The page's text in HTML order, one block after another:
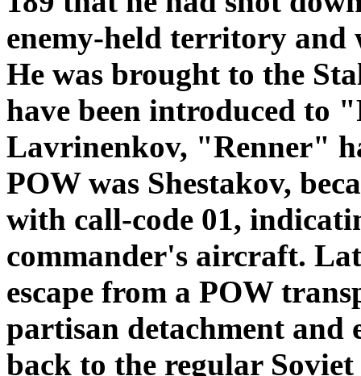
enemy-held territory and
He was brought to the
have been introduced to
Lavrinenkov, "Renner"
POW was Shestakov,
with call-code 01,
commander's aircraft.
escape from a POW
partisan detachment and
back to the regular